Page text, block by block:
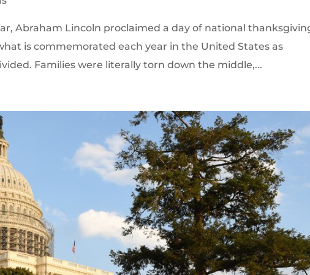
Abraham Lincoln proclaimed a day of national
is commemorated each year in the United States as
Families were literally torn down the middle,...